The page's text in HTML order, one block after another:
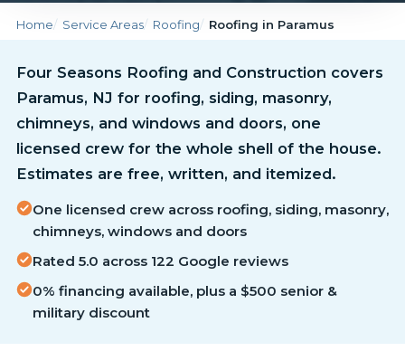
Home Service Areas Roofing Roofing in Paramus
Four Seasons Roofing and Construction covers
Paramus, NJ for roofing, siding, masonry,
chimneys, and windows and doors, one
licensed crew for the whole shell of the house.
Estimates are free, written, and itemized.
One licensed crew across roofing, siding, masonry,
chimneys, windows and doors
Rated 5.0 across 122 Google reviews
0% financing available, plus a $500 senior &
military discount